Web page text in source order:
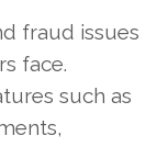
fraud issues
face.
such as